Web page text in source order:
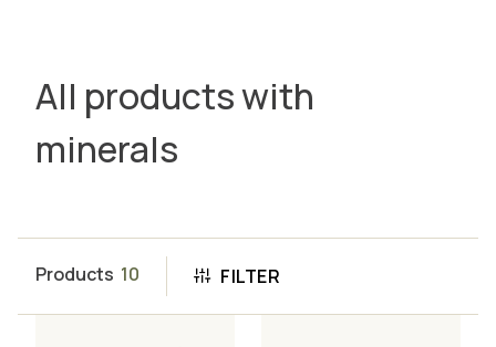
All products with
minerals
Products 10 FILTER